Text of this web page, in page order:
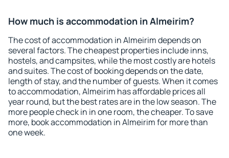
How much is accommodation in Almeirim?
The cost of accommodation in Almeirim depends on
several factors. The cheapest properties include inns,
hostels, and campsites, while the most costly are hotels
and suites. The cost of booking depends on the date,
length of stay, and the number of guests. When it comes
to accommodation, Almeirim has affordable prices all
year round, but the best rates are in the low season. The
more people check in in one room, the cheaper. To save
more, book accommodation in Almeirim for more than
one week.